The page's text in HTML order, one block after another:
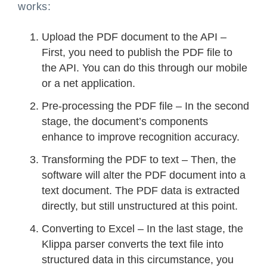
works:
Upload the PDF document to the API –
First, you need to publish the PDF file to
the API. You can do this through our mobile
or a net application.
Pre-processing the PDF file – In the second
stage, the document’s components
enhance to improve recognition accuracy.
Transforming the PDF to text – Then, the
software will alter the PDF document into a
text document. The PDF data is extracted
directly, but still unstructured at this point.
Converting to Excel – In the last stage, the
Klippa parser converts the text file into
structured data in this circumstance, you